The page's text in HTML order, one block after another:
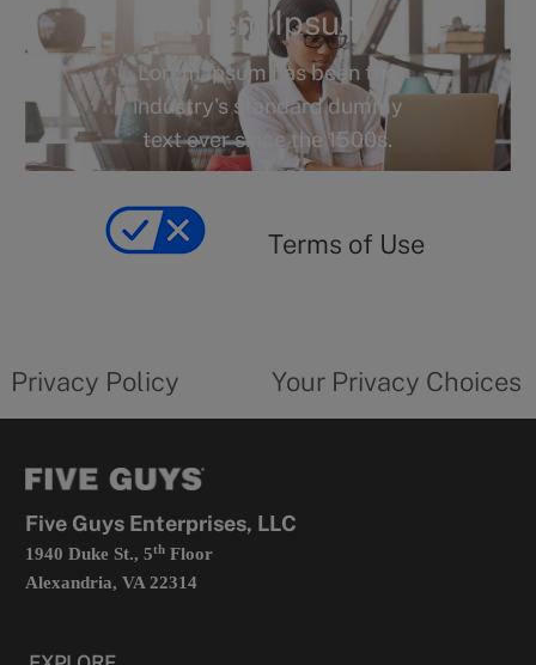
e
g
o
r
y
Lorem Ipsum
Lorem Ipsum has been the
industry's standard dummy
text ever since the 1500s.
yourprivacychoicesform.fiveguys.com
opens
Terms of Use
in
Privacy Policy
form
Your Privacy Choices
Five Guys Enterprises, LLC
1940 Duke St., 5thFloor
Alexandria, VA 22314